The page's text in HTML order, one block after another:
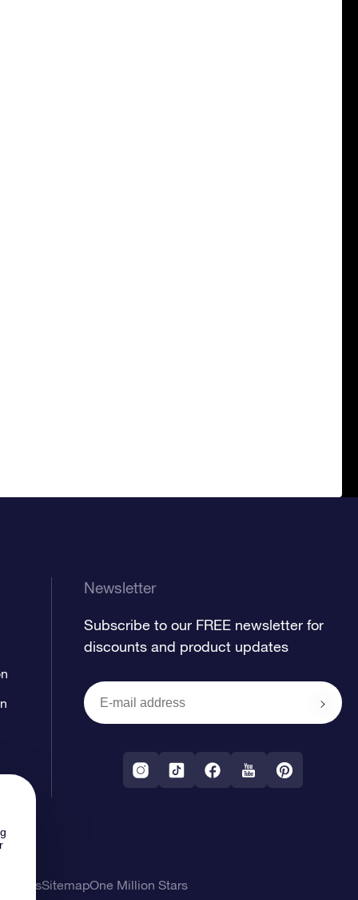
Newsletter
Subscribe to our FREE newsletter for
discounts and product updates
TermsSitemapOne Million Stars